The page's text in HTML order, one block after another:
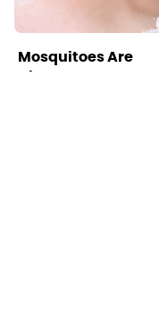
Mosquitoes Are
Always Drawn To